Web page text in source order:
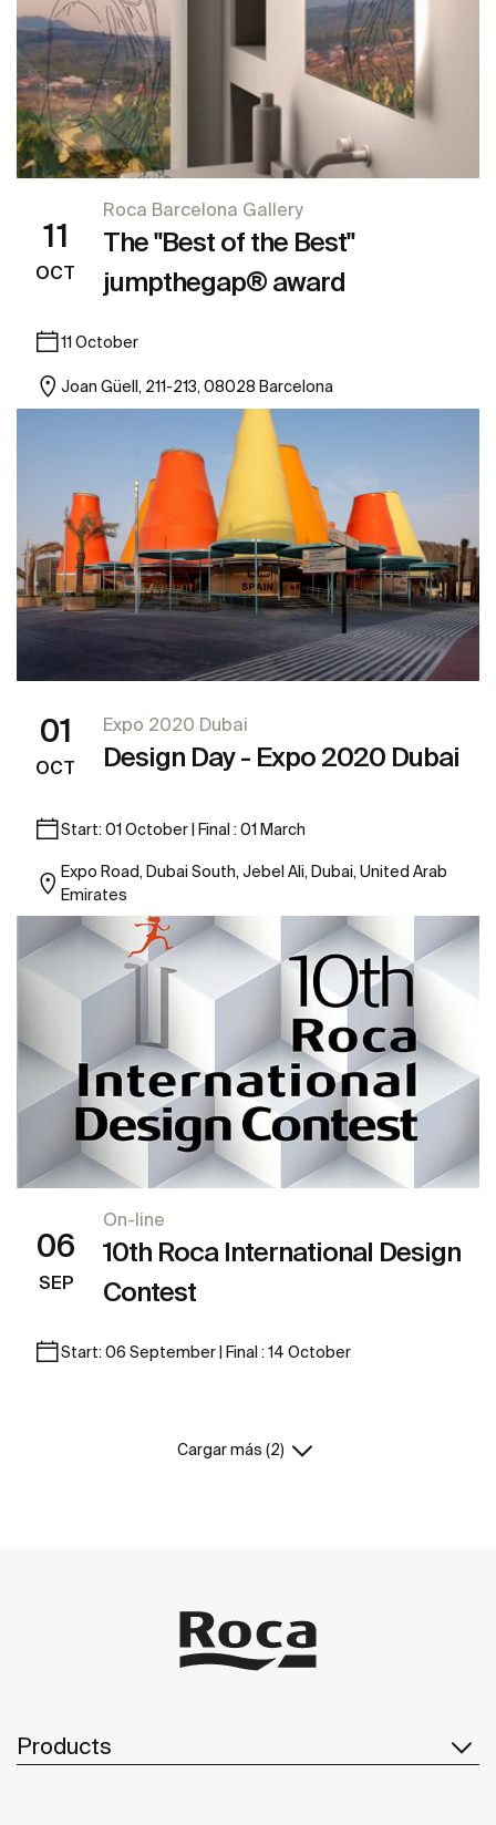
11
OCT
Roca Barcelona Gallery
The "Best of the Best"
jumpthegap® award
11 October
Joan Güell, 211-213, 08028 Barcelona
01
OCT
Expo 2020 Dubai
Design Day - Expo 2020 Dubai
Start: 01 October | Final : 01 March
Expo Road, Dubai South, Jebel Ali, Dubai, United Arab
Emirates
06
SEP
On-line
10th Roca International Design
Contest
Start: 06 September | Final : 14 October
Cargar más (2)
Products